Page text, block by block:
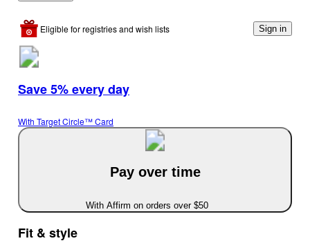
Eligible for registries and wish lists Sign in
Save 5% every day
With Target Circle™ Card
Pay over time
With Affirm on orders over $50
Fit & style